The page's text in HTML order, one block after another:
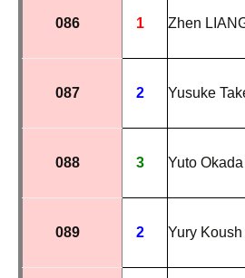
086 1 Zhen
087 2 Yusuke
088 3 Yuto Okada
089 2 Yury Koush